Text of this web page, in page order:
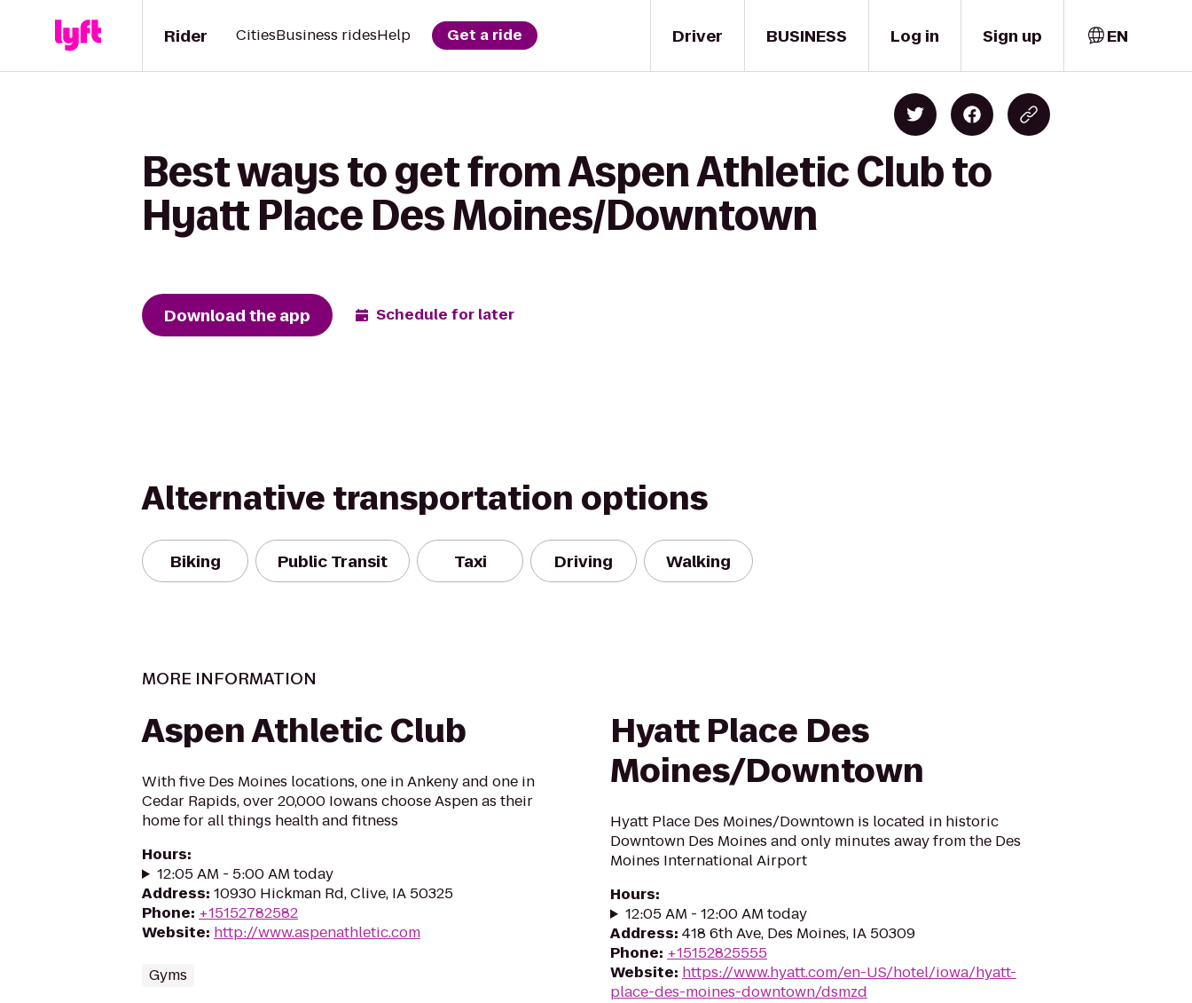
Driver
Rider CitiesBusiness ridesHelp Get a ride BUSINESS Log in Sign up EN
Best ways to get from Aspen Athletic Club to
Hyatt Place Des Moines/Downtown
Download the app Schedule for later
Alternative transportation options
Biking Public Transit Taxi Driving Walking
MORE INFORMATION
Aspen Athletic Club
With five Des Moines locations, one in Ankeny and one in
Cedar Rapids, over 20,000 Iowans choose Aspen as their
home for all things health and fitness
Hours:
12:05 AM - 5:00 AM today
Address: 10930 Hickman Rd, Clive, IA 50325
Phone: +15152782582
Website: http://www.aspenathletic.com
Gyms
Hyatt Place Des
Moines/Downtown
Hyatt Place Des Moines/Downtown is located in historic
Downtown Des Moines and only minutes away from the Des
Moines International Airport
Hours:
12:05 AM - 12:00 AM today
Address: 418 6th Ave, Des Moines, IA 50309
Phone: +15152825555
Website: https://www.hyatt.com/en-US/hotel/iowa/hyatt-
place-des-moines-downtown/dsmzd